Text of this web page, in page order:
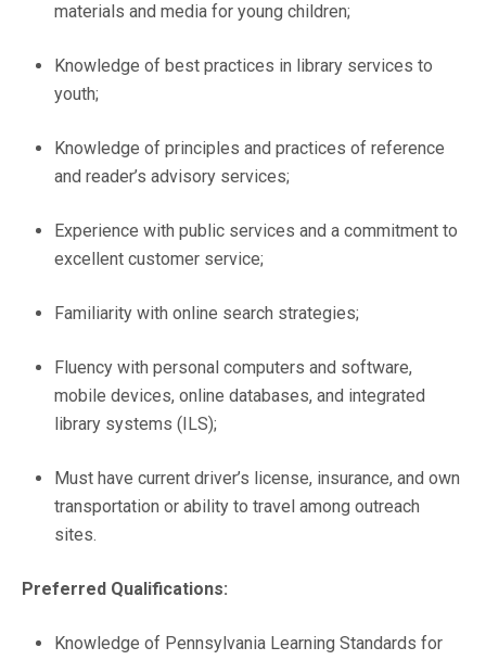
materials and media for young children;
Knowledge of best practices in library services to
youth;
Knowledge of principles and practices of reference
and reader’s advisory services;
Experience with public services and a commitment to
excellent customer service;
Familiarity with online search strategies;
Fluency with personal computers and software,
mobile devices, online databases, and integrated
library systems (ILS);
Must have current driver’s license, insurance, and own
transportation or ability to travel among outreach
sites.
Preferred Qualifications:
Knowledge of Pennsylvania Learning Standards for